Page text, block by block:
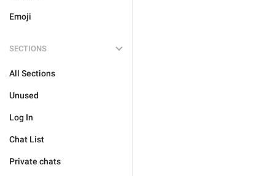
Emoji
SECTIONS
All Sections
Unused
Log In
Chat List
Private chats